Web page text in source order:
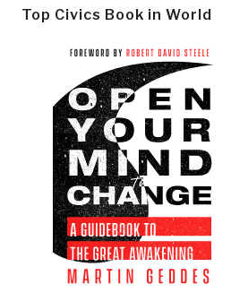
Top Civics Book in World